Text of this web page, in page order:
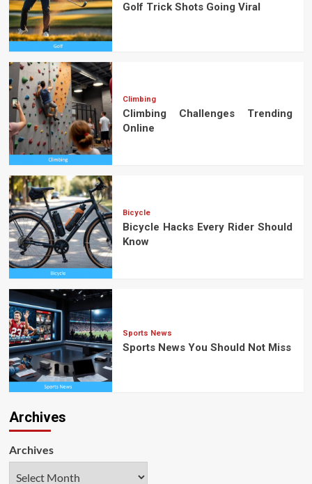
Golf Trick Shots Going Viral
Climbing
Climbing Challenges Trending
Online
Bicycle
Bicycle Hacks Every Rider Should
Know
Sports News
Sports News You Should Not Miss
Archives
Archives